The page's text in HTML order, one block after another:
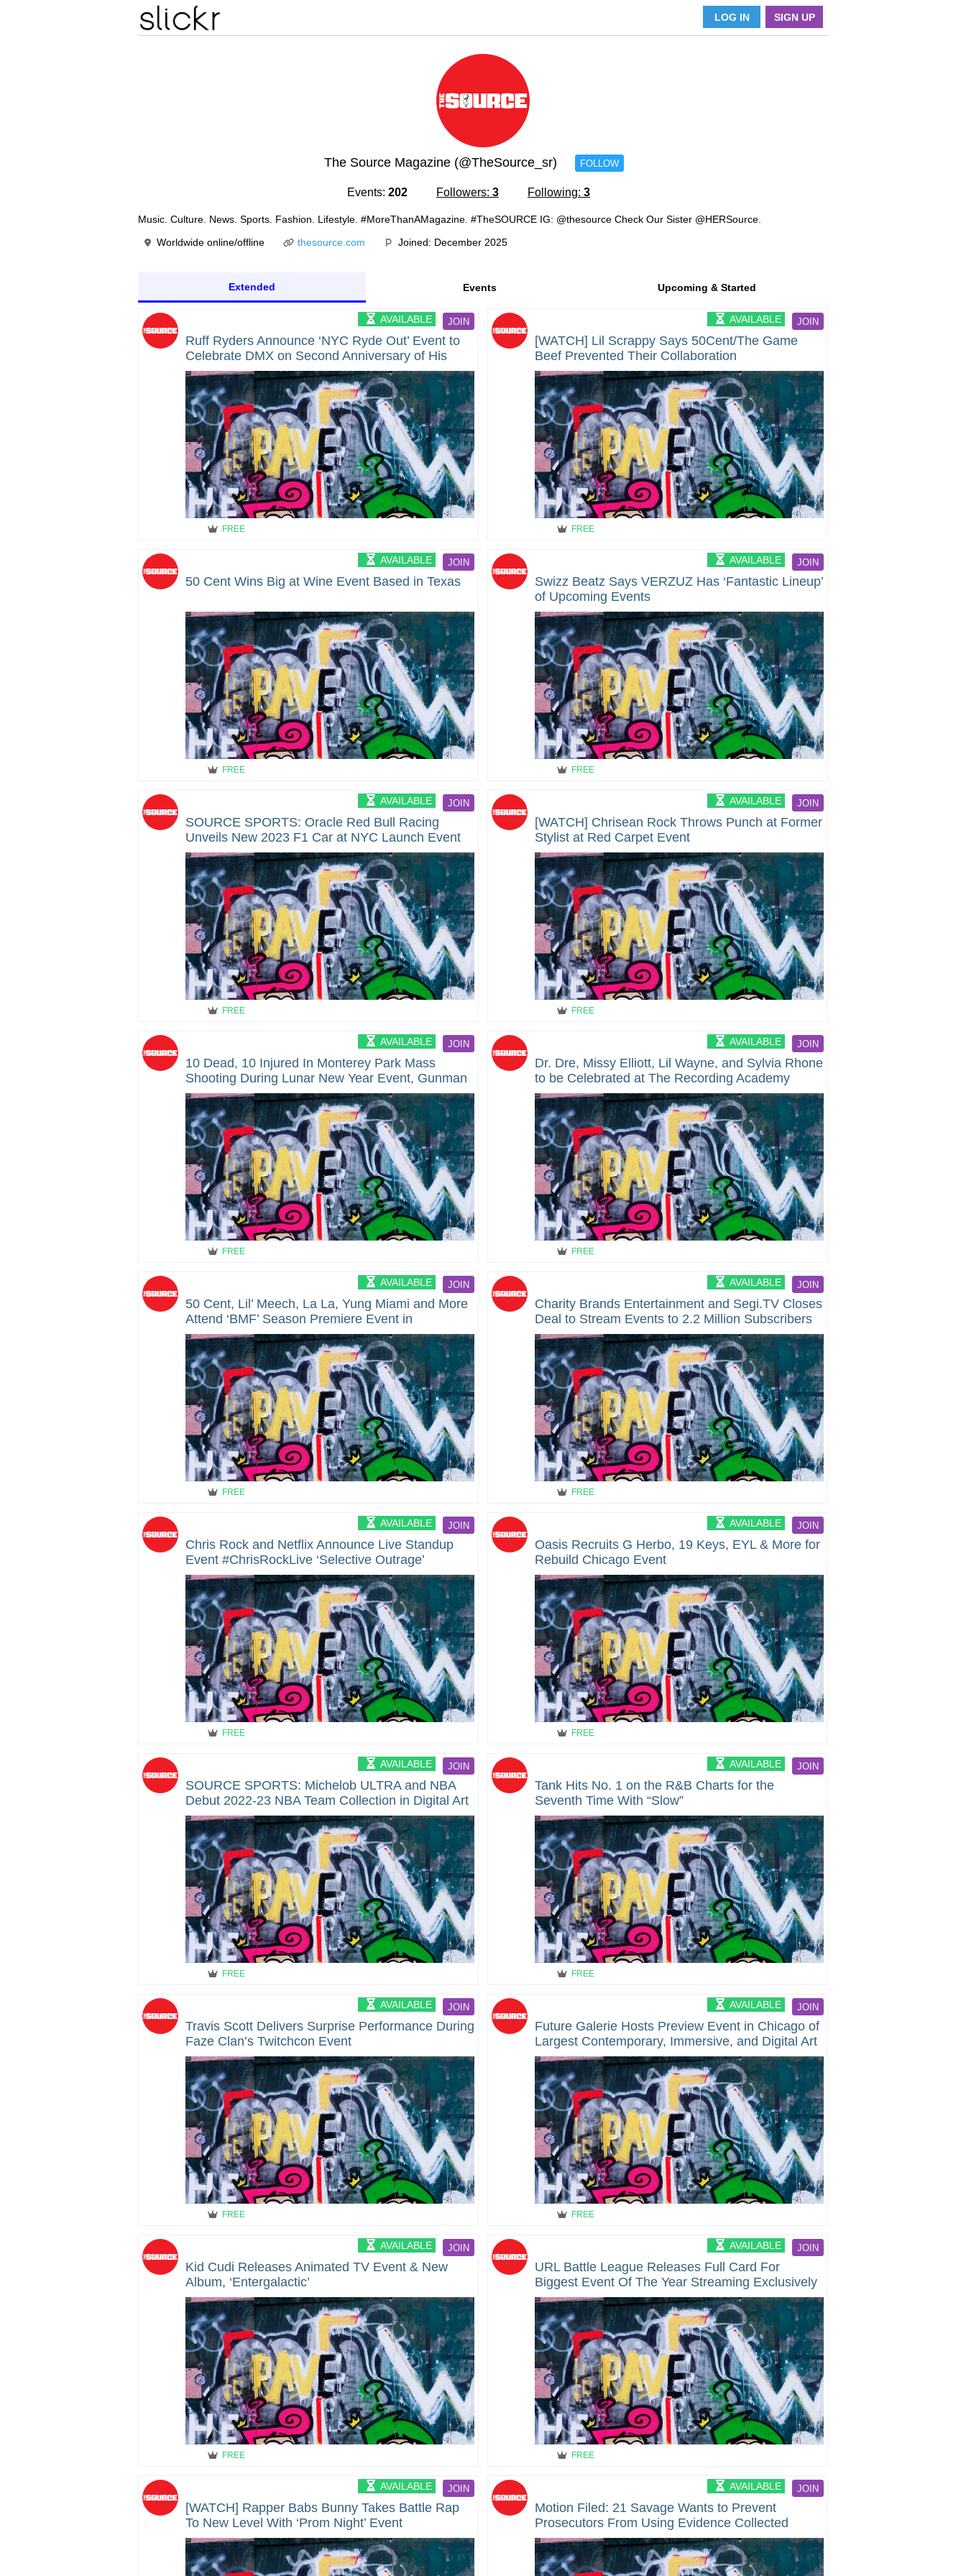
LOG IN SIGN UP
The Source Magazine (@TheSource_sr) FOLLOW
Events: 202 Followers: 3 Following: 3
Music. Culture. News. Sports. Fashion. Lifestyle. #MoreThanAMagazine. #TheSOURCE IG: @thesource Check Our Sister @HERSource.
Worldwide online/offline
thesource.com Joined: December 2025
Extended Events Upcoming & Started
JOIN
AVAILABLE
Ruff Ryders Announce ‘NYC Ryde Out’ Event to
Celebrate DMX on Second Anniversary of His
Death
FREE
JOIN
AVAILABLE
[WATCH] Lil Scrappy Says 50Cent/The Game
Beef Prevented Their Collaboration
FREE
JOIN
AVAILABLE
50 Cent Wins Big at Wine Event Based in Texas
FREE
JOIN
AVAILABLE
Swizz Beatz Says VERZUZ Has ‘Fantastic Lineup’
of Upcoming Events
FREE
JOIN
AVAILABLE
SOURCE SPORTS: Oracle Red Bull Racing
Unveils New 2023 F1 Car at NYC Launch Event
FREE
JOIN
AVAILABLE
[WATCH] Chrisean Rock Throws Punch at Former
Stylist at Red Carpet Event
FREE
JOIN
AVAILABLE
10 Dead, 10 Injured In Monterey Park Mass
Shooting During Lunar New Year Event, Gunman
Dead
FREE
JOIN
AVAILABLE
Dr. Dre, Missy Elliott, Lil Wayne, and Sylvia Rhone
to be Celebrated at The Recording Academy
Honors Presented By The Black Music Collective
Event
FREE
JOIN
AVAILABLE
50 Cent, Lil’ Meech, La La, Yung Miami and More
Attend ‘BMF’ Season Premiere Event in
Hollywood
FREE
JOIN
AVAILABLE
Charity Brands Entertainment and Segi.TV Closes
Deal to Stream Events to 2.2 Million Subscribers
World-Wide
FREE
JOIN
AVAILABLE
Chris Rock and Netflix Announce Live Standup
Event #ChrisRockLive ‘Selective Outrage’
FREE
JOIN
AVAILABLE
Oasis Recruits G Herbo, 19 Keys, EYL & More for
Rebuild Chicago Event
FREE
JOIN
AVAILABLE
SOURCE SPORTS: Michelob ULTRA and NBA
Debut 2022-23 NBA Team Collection in Digital Art
Reveal Event
FREE
JOIN
AVAILABLE
Tank Hits No. 1 on the R&B Charts for the
Seventh Time With “Slow”
FREE
JOIN
AVAILABLE
Travis Scott Delivers Surprise Performance During
Faze Clan’s Twitchcon Event
FREE
JOIN
AVAILABLE
Future Galerie Hosts Preview Event in Chicago of
Largest Contemporary, Immersive, and Digital Art
Exhibition
FREE
JOIN
AVAILABLE
Kid Cudi Releases Animated TV Event & New
Album, ‘Entergalactic’
FREE
JOIN
AVAILABLE
URL Battle League Releases Full Card For
Biggest Event Of The Year Streaming Exclusively
on Caffeine
FREE
JOIN
AVAILABLE
[WATCH] Rapper Babs Bunny Takes Battle Rap
To New Level With ‘Prom Night’ Event
JOIN
AVAILABLE
Motion Filed: 21 Savage Wants to Prevent
Prosecutors From Using Evidence Collected
During 2019 Arrest